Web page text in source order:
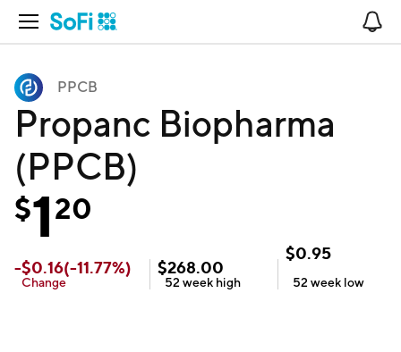
Open Navigation
PPCB
Propanc Biopharma
(PPCB)
$120
-$0.16(-11.77%)
Change
$268.00
52 week high
$0.95
52 week low